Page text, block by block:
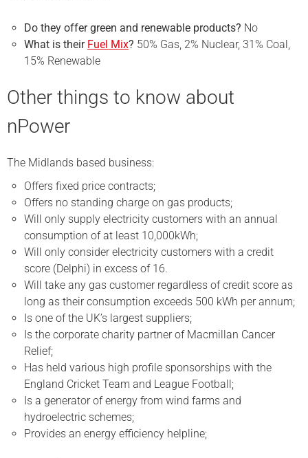
Do they offer green and renewable products? No
What is their Fuel Mix? 50% Gas, 2% Nuclear, 31% Coal,
15% Renewable
Other things to know about
nPower
The Midlands based business:
Offers fixed price contracts;
Offers no standing charge on gas products;
Will only supply electricity customers with an annual
consumption of at least 10,000kWh;
Will only consider electricity customers with a credit
score (Delphi) in excess of 16.
Will take any gas customer regardless of credit score as
long as their consumption exceeds 500 kWh per annum;
Is one of the UK’s largest suppliers;
Is the corporate charity partner of Macmillan Cancer
Relief;
Has held various high profile sponsorships with the
England Cricket Team and League Football;
Is a generator of energy from wind farms and
hydroelectric schemes;
Provides an energy efficiency helpline;